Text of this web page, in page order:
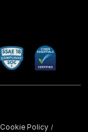
Cookie Policy /